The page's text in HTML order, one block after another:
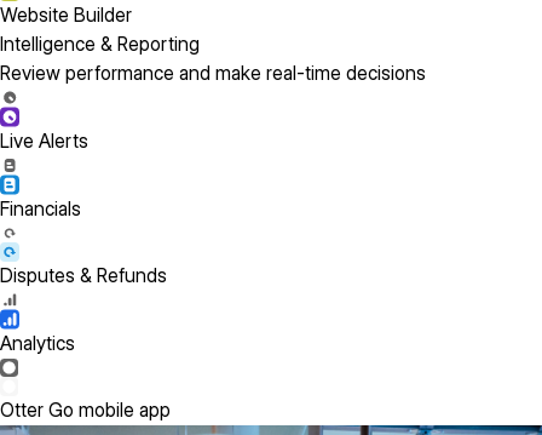
Website Builder
Intelligence & Reporting
Review performance and make real-time decisions
Live Alerts
Financials
Disputes & Refunds
Analytics
Otter Go mobile app